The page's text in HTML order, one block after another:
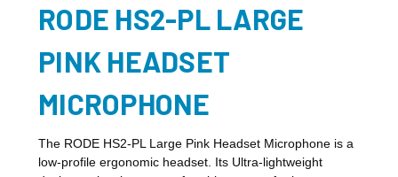
RODE HS2-PL LARGE
PINK HEADSET
MICROPHONE
The RODE HS2-PL Large Pink Headset Microphone is a
low-profile ergonomic headset. Its Ultra-lightweight